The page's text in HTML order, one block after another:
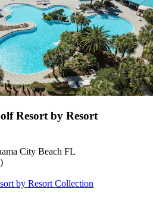
Resort by Resort
City Beach FL
by Resort Collection